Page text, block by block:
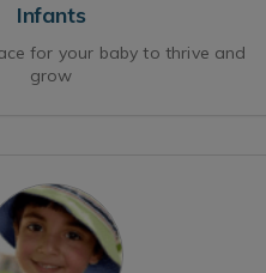
Infants
for your baby to thrive and
grow